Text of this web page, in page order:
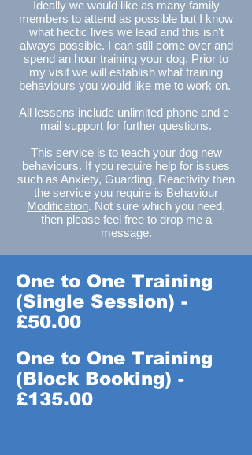
Ideally we would like as many family
members to attend as possible but I know
what hectic lives we lead and this isn't
always possible. I can still come over and
spend an hour training your dog. Prior to
my visit we will establish what training
behaviours you would like me to work on.
All lessons include unlimited phone and e-
mail support for further questions.
This service is to teach your dog new
behaviours. If you require help for issues
such as Anxiety, Guarding, Reactivity then
the service you require is Behaviour
Modification. Not sure which you need,
then please feel free to drop me a
message.
One to One Training
(Single Session) -
£50.00
One to One Training
(Block Booking) -
£135.00